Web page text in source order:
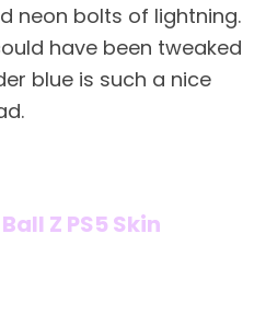
neon bolts of lightning.
have been tweaked
blue is such a nice
Z PS5 Skin